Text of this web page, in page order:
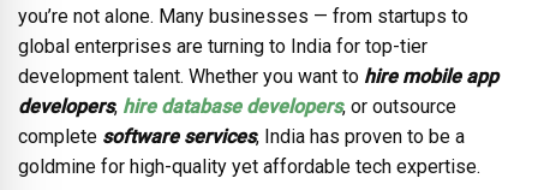
you’re not alone. Many businesses — from startups to
global enterprises are turning to India for top-tier
development talent. Whether you want to hire mobile app
developers, hire database developers, or outsource
complete software services, India has proven to be a
goldmine for high-quality yet affordable tech expertise.